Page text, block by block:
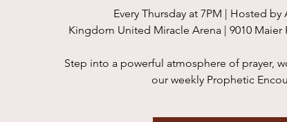
Every Thursday at 7PM | Hosted
Kingdom United Miracle Arena | 9010 Maier
Step into a powerful atmosphere of prayer,
our weekly Prophetic